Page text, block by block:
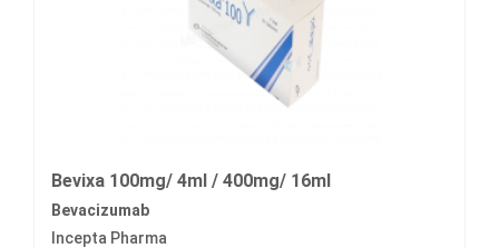
Bevixa 100mg/ 4ml / 400mg/ 16ml
Bevacizumab
Incepta Pharma